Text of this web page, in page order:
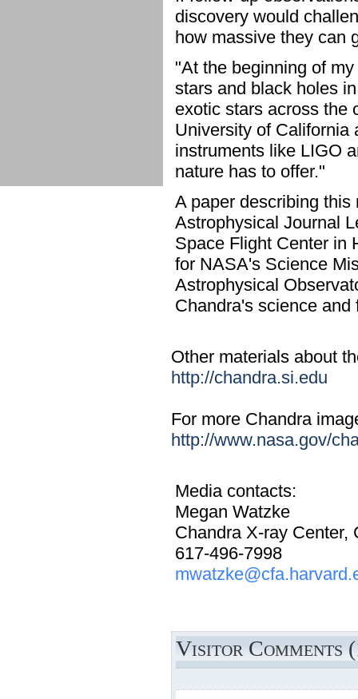
discovery would
how massive they can
"At the beginning of
stars and black holes
exotic stars across the
University of California
instruments like LIGO
nature has to offer."
A paper describing
Astrophysical Journal
Space Flight Center in
for NASA's Science
Astrophysical
Chandra's science and
Other materials about
http://chandra.si.edu
For more Chandra
http://www.nasa.gov/
Media contacts:
Megan Watzke
Chandra X-ray Center,
617-496-7998
Visitor Comments